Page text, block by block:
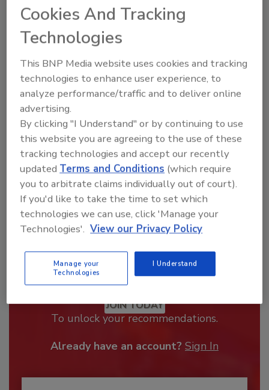
Looking for a reprint of this article?
From high-res PDFs to custom plaques,
order your copy today
Recommended Content
JOIN TODAY
To unlock your recommendations.
Already have an account? Sign In
Cookies And Tracking
Technologies
This BNP Media website uses cookies and tracking
technologies to enhance user experience, to
analyze performance/traffic and to deliver online
advertising.
By clicking "I Understand" or by continuing to use
this website you are agreeing to the use of these
tracking technologies and accept our recently
updatedTerms and Conditions (which require
you to arbitrate claims individually out of court).
If you'd like to take the time to set which
technologies we can use, click 'Manage your
Technologies'. View our Privacy Policy
Manage your
Technologies
I Understand